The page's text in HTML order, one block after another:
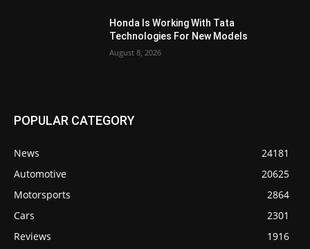
Honda Is Working With Tata
Technologies For New Models
August 8, 2026
POPULAR CATEGORY
News
24181
Automotive
20625
Motorsports
2864
Cars
2301
Reviews
1916